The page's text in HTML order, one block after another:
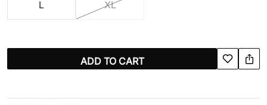
L XL
ADD TO CART